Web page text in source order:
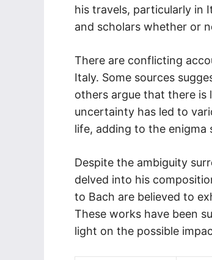
his travels, particularly in
and scholars whether or
There are conflicting
Italy. Some sources
others argue that there
uncertainty has led to
life, adding to the enigma
Despite the ambiguity
delved into his
to Bach are believed to
These works have been
light on the possible